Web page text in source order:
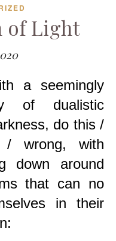
of Light
of dualistic
do this /
wrong, with
down around
that can no
in their